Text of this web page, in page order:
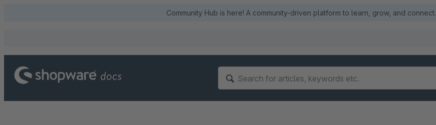
Community Hub is here! A community-driven platform to learn, grow, and connect.